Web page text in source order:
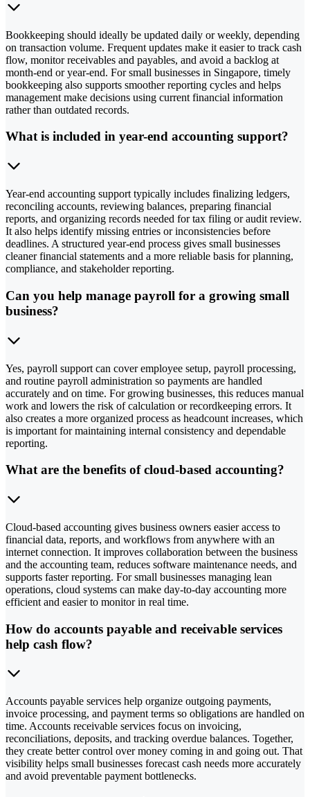
Bookkeeping should ideally be updated daily or weekly, depending
on transaction volume. Frequent updates make it easier to track cash
flow, monitor receivables and payables, and avoid a backlog at
month-end or year-end. For small businesses in Singapore, timely
bookkeeping also supports smoother reporting cycles and helps
management make decisions using current financial information
rather than outdated records.
What is included in year-end accounting support?
Year-end accounting support typically includes finalizing ledgers,
reconciling accounts, reviewing balances, preparing financial
reports, and organizing records needed for tax filing or audit review.
It also helps identify missing entries or inconsistencies before
deadlines. A structured year-end process gives small businesses
cleaner financial statements and a more reliable basis for planning,
compliance, and stakeholder reporting.
Can you help manage payroll for a growing small
business?
Yes, payroll support can cover employee setup, payroll processing,
and routine payroll administration so payments are handled
accurately and on time. For growing businesses, this reduces manual
work and lowers the risk of calculation or recordkeeping errors. It
also creates a more organized process as headcount increases, which
is important for maintaining internal consistency and dependable
reporting.
What are the benefits of cloud-based accounting?
Cloud-based accounting gives business owners easier access to
financial data, reports, and workflows from anywhere with an
internet connection. It improves collaboration between the business
and the accounting team, reduces software maintenance needs, and
supports faster reporting. For small businesses managing lean
operations, cloud systems can make day-to-day accounting more
efficient and easier to monitor in real time.
How do accounts payable and receivable services
help cash flow?
Accounts payable services help organize outgoing payments,
invoice processing, and payment terms so obligations are handled on
time. Accounts receivable services focus on invoicing,
reconciliations, deposits, and tracking overdue balances. Together,
they create better control over money coming in and going out. That
visibility helps small businesses forecast cash needs more accurately
and avoid preventable payment bottlenecks.